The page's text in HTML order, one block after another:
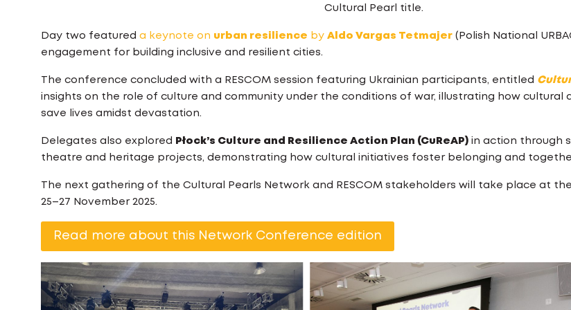
Cultural Pearl title.
Day two featured a keynote on urban resilience by Aldo Vargas Tetmajer (Polish National
engagement for building inclusive and resilient cities.
The conference concluded with a RESCOM session featuring Ukrainian participants, entitled
insights on the role of culture and community under the conditions of war, illustrating how cultural
save lives amidst devastation.
Delegates also explored Płock’s Culture and Resilience Action Plan (CuReAP) in action through
theatre and heritage projects, demonstrating how cultural initiatives foster belonging and
The next gathering of the Cultural Pearls Network and RESCOM stakeholders will take place at
25–27 November 2025.
Read more about this Network Conference edition